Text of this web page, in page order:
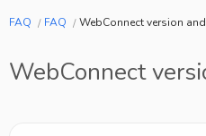
FAQ FAQ WebConnect version
WebConnect